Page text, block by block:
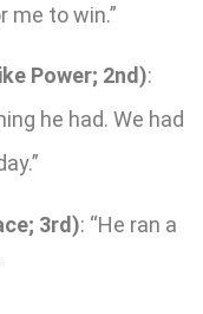
me to win.”
Power; 2nd):
he had. We had
3rd): “He ran a